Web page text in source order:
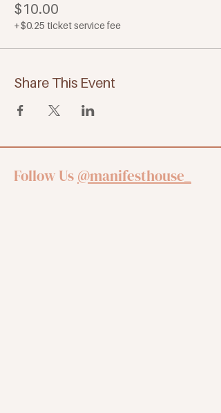
$10.00
+$0.25 ticket service fee
Share This Event
Follow Us @manifesthouse_